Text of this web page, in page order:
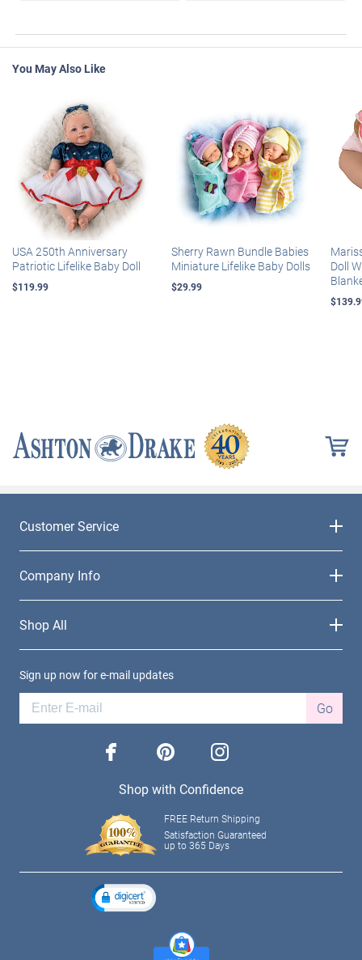
You May Also Like
USA 250th Anniversary
Patriotic Lifelike Baby Doll
$119.99
Sherry Rawn Bundle Babies
Miniature Lifelike Baby Dolls
$29.99
Doll
Customer Service
Company Info
Shop All
Sign up now for e-mail updates
Go
facebook pinterest instagram
Shop with Confidence
FREE Return Shipping
Satisfaction Guaranteed
up to 365 Days